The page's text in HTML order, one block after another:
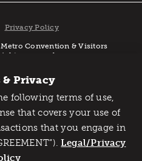
Vibe
scoop on the best
in Detroit? Take the first
Detroit Vibe emails.
Privacy Policy
Convention & Visitors
reserved.
& Privacy
following terms of use,
that covers your use of
that you engage in
Legal/Privacy